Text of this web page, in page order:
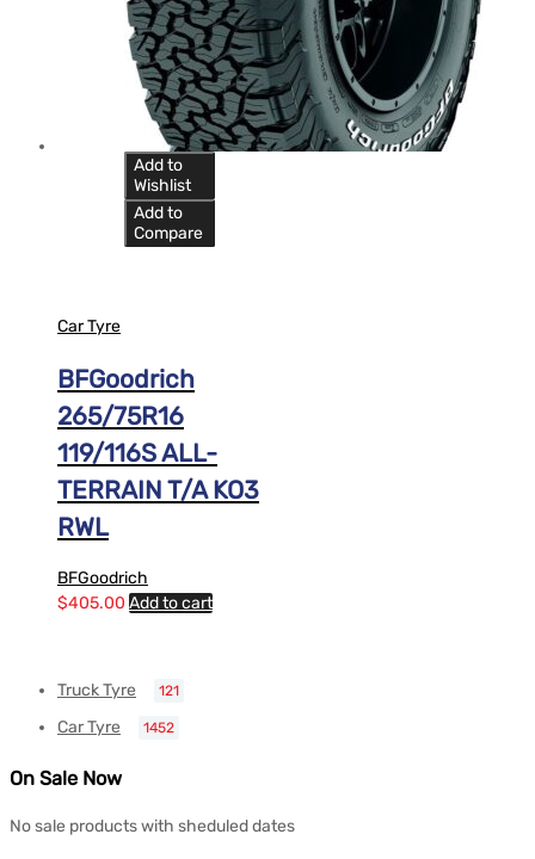
Add to
Wishlist
Add to
Compare
Car Tyre
BFGoodrich
265/75R16
119/116S ALL-
TERRAIN T/A KO3
RWL
BFGoodrich
$405.00 Add to cart
Truck Tyre 121
Car Tyre 1452
On Sale Now
No sale products with sheduled dates